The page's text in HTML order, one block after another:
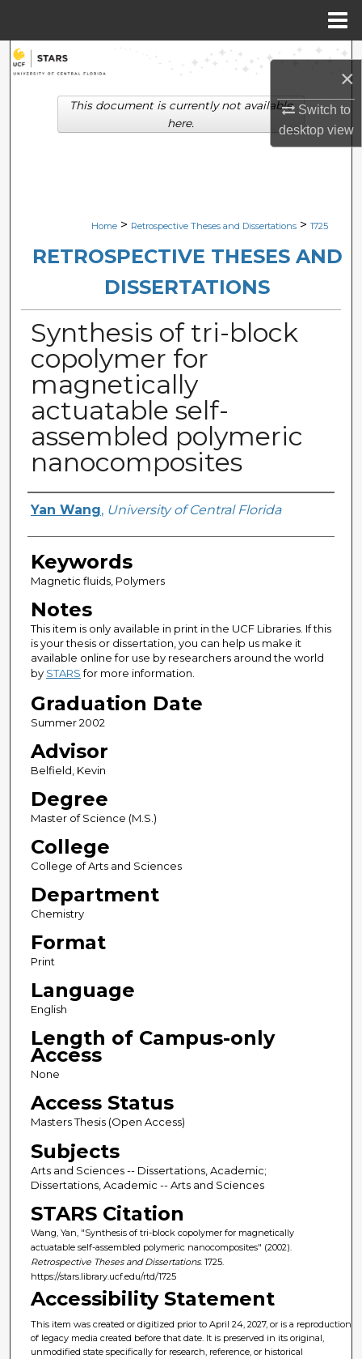
×
Switch to
desktopview
Search
Browse Collections
Digital Commons Network™
Home > Retrospective Theses and Dissertations > 1725
RETROSPECTIVE THESES AND
DISSERTATIONS
Synthesis of tri-block
copolymer for
magnetically
actuatable self-
assembled polymeric
nanocomposites
Author
Yan Wang, University of Central Florida
Keywords
Magnetic fluids, Polymers
Notes
This item is only available in print in the UCF Libraries. If this
is your thesis or dissertation, you can help us make it
available online for use by researchers around the world
by STARSfor more information.
Graduation Date
Summer 2002
Advisor
Belfield, Kevin
Degree
Master of Science (M.S.)
College
College of Arts and Sciences
Department
Chemistry
Format
Print
Language
English
Length of Campus-only
Access
None
Access Status
Masters Thesis (Open Access)
Subjects
Arts and Sciences -- Dissertations, Academic;
Dissertations, Academic -- Arts and Sciences
STARS Citation
Wang, Yan, "Synthesis of tri-block copolymer for magnetically
actuatable self-assembled polymeric nanocomposites" (2002).
Retrospective Theses and Dissertations. 1725.
https://stars.library.ucf.edu/rtd/1725
This document is currently not available
here.
Accessibility Statement
This item was created or digitized prior to April 24, 2027, or is a reproduction
of legacy media created before that date. It is preserved in its original,
unmodified state specifically for research, reference, or historical